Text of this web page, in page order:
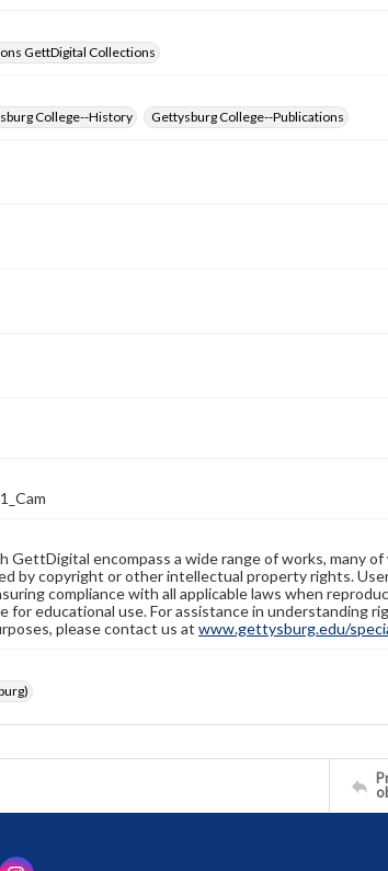
GettDigital Collections
College--History Gettysburg College--Publications
GettDigital encompass a wide range of works, many
by copyright or other intellectual property rights.
compliance with all applicable laws when
for educational use. For assistance in understanding
please contact us at www.gettysburg.edu/